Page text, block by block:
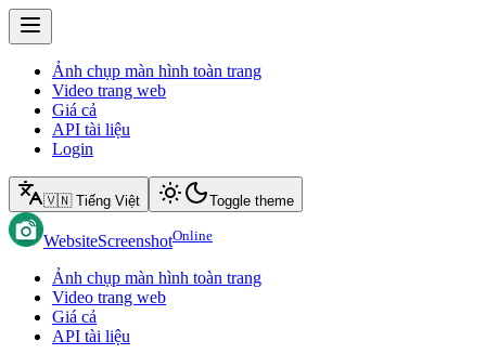
Ảnh chụp màn hình toàn trang
Video trang web
Giá cả
API tài liệu
Login
🇻🇳 Tiếng Việt Toggle theme
WebsiteScreenshotOnline
Ảnh chụp màn hình toàn trang
Video trang web
Giá cả
API tài liệu